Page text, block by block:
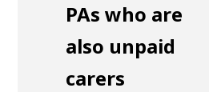
PAs who are
also unpaid
carers